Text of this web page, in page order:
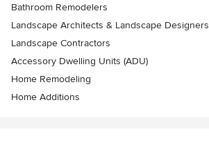
Bathroom Remodelers
Landscape Architects & Landscape Designers
Landscape Contractors
Accessory Dwelling Units (ADU)
Home Remodeling
Home Additions